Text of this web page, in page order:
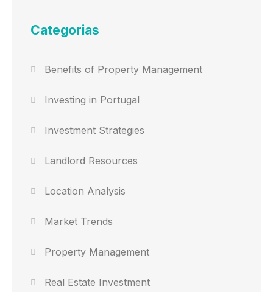
Categorias
Benefits of Property Management
Investing in Portugal
Investment Strategies
Landlord Resources
Location Analysis
Market Trends
Property Management
Real Estate Investment